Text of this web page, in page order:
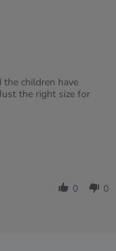
children have
the right size for
0 0